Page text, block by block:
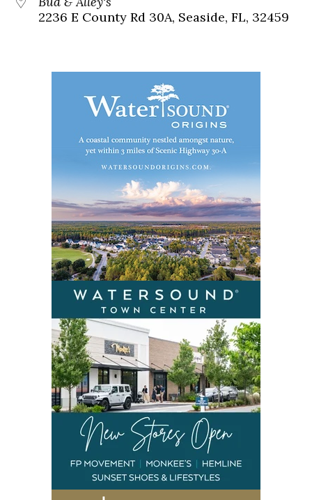
2236 E County Rd 30A, Seaside, FL, 32459